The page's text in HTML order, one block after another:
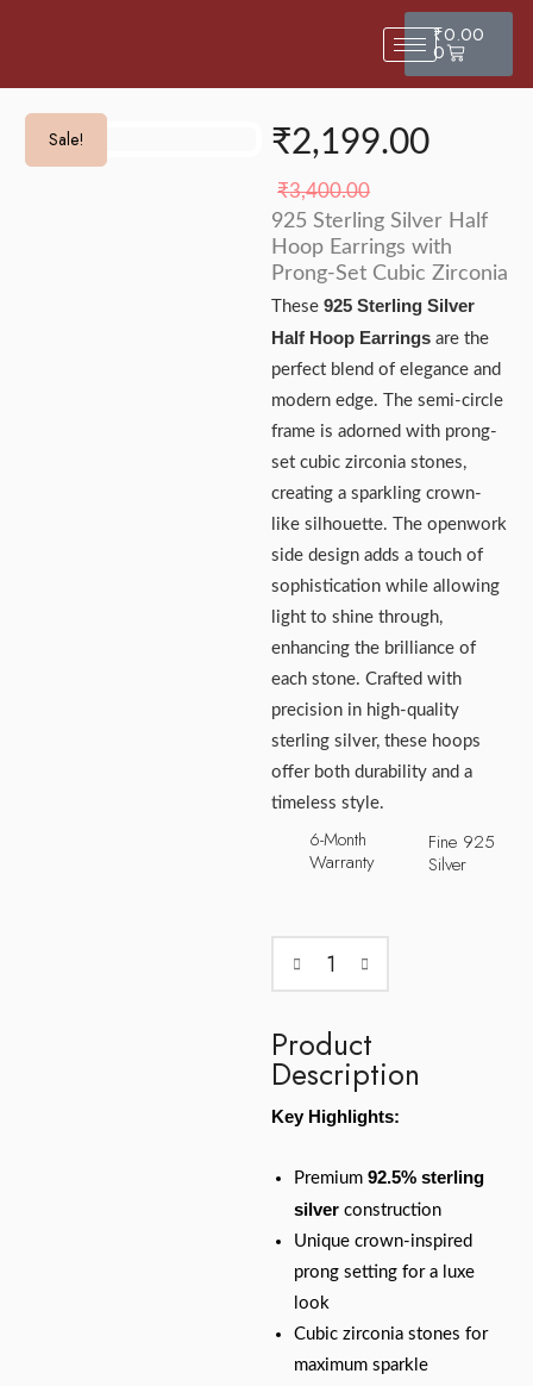
₹0.00
0
Sale!
Sale! ₹2,199.00
₹3,400.00
925 Sterling Silver Half
Hoop Earrings with
Prong-Set Cubic Zirconia
These925 Sterling Silver
Half Hoop Earrings are the
perfect blend of elegance and
modern edge. The semi-circle
frame is adorned with prong-
set cubic zirconia stones,
creating a sparkling crown-
like silhouette. The openwork
side design adds a touch of
sophistication while allowing
light to shine through,
enhancing the brilliance of
each stone. Crafted with
precision in high-quality
sterling silver, these hoops
offer both durability and a
timeless style.
6-Month
Warranty
Fine 925
Silver
Product
Description
Key Highlights:
Premium92.5% sterling
silver construction
Unique crown-inspired
prong setting for a luxe
look
Cubic zirconia stones for
maximum sparkle